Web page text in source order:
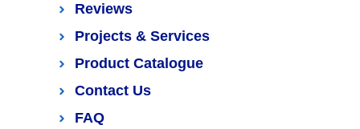
Reviews
Projects & Services
Product Catalogue
Contact Us
FAQ